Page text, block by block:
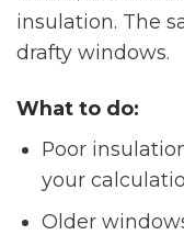
insulation. The
drafty windows.
What to do:
Poor
your
Older